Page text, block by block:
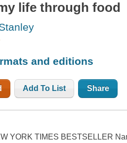
life through food
and editions
Add To List Share
YORK TIMES BESTSELLER